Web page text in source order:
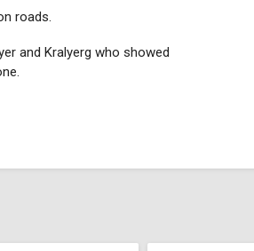
roads.
and Kralyerg who showed